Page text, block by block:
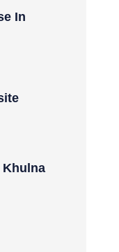
In
Khulna